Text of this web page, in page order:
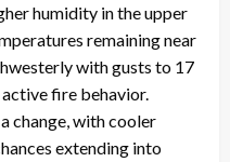
humidity in the upper
remaining near
with gusts to 17
fire behavior.
change, with cooler
extending into